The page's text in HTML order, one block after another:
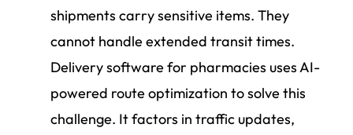
shipments carry sensitive items. They
cannot handle extended transit times.
Delivery software for pharmacies uses AI-
powered route optimization to solve this
challenge. It factors in traffic updates,